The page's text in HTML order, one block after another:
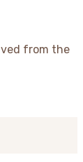
from the